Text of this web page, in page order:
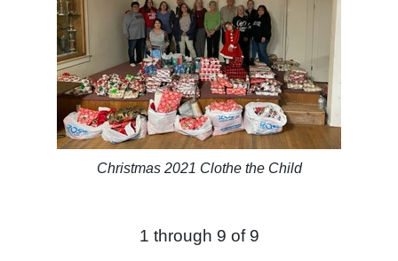
Christmas 2021 Clothe the Child
1 through 9 of 9